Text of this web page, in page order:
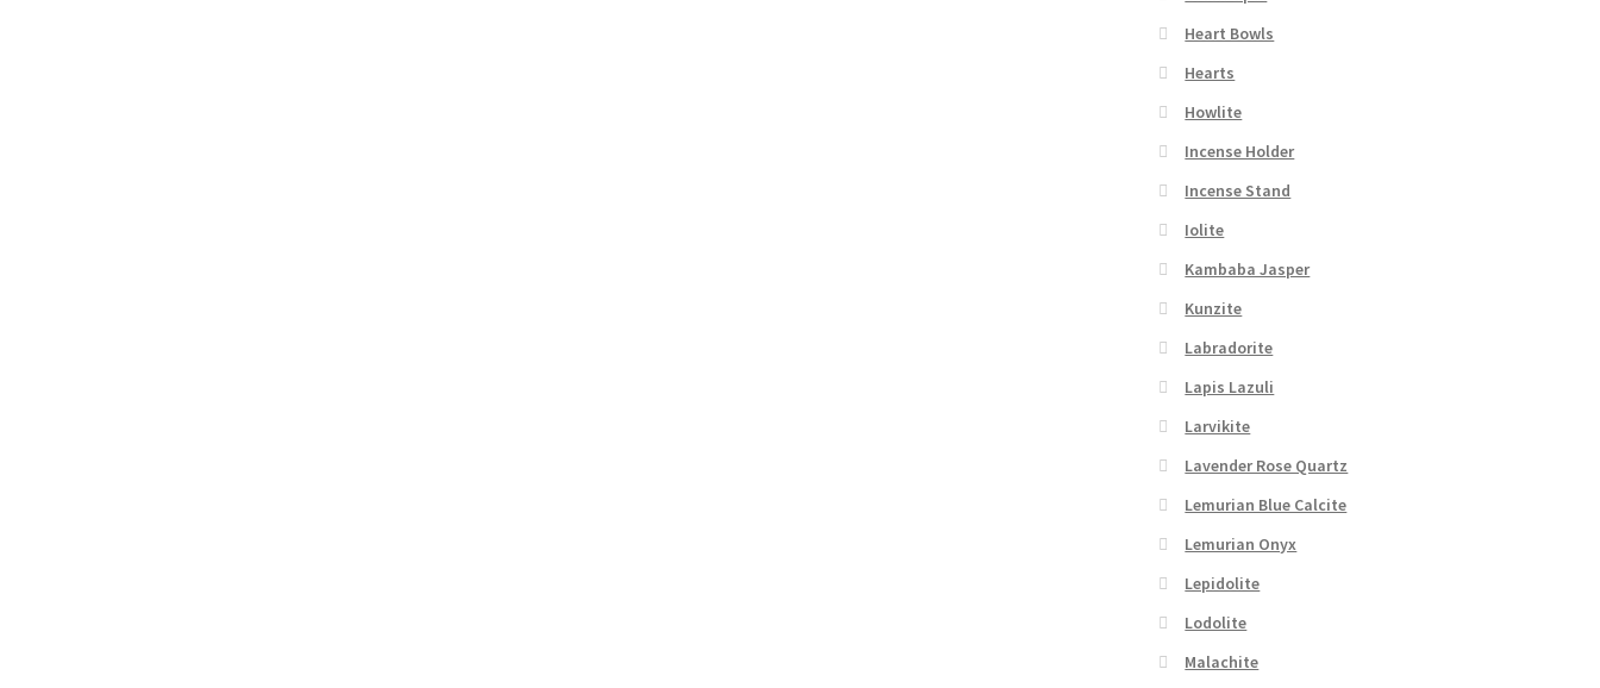
Heart Bowls
Hearts
Howlite
Incense Holder
Incense Stand
Iolite
Kambaba Jasper
Kunzite
Labradorite
Lapis Lazuli
Larvikite
Lavender Rose Quartz
Lemurian Blue Calcite
Lemurian Onyx
Lepidolite
Lodolite
Malachite